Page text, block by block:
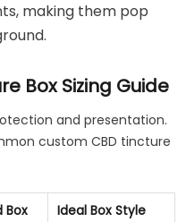
making them pop
Box Sizing Guide
and presentation.
custom CBD tincture
Box
Ideal Box Style